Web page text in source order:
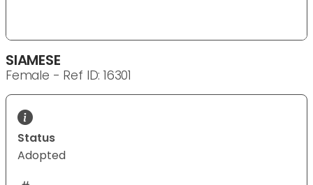
SIAMESE
Female - Ref ID: 16301
Status
Adopted